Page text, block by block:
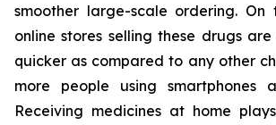
smoother large-scale ordering. On
online stores selling these drugs
quicker as compared to any other
more people using smartphones
Receiving medicines at home